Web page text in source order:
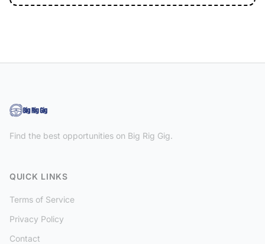
Find the best opportunities on Big Rig Gig.
QUICK LINKS
Terms of Service
Privacy Policy
Contact